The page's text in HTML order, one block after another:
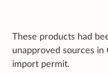
These products had
unapproved sources in
import permit.